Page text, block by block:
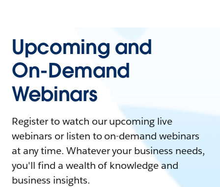
Upcoming and
On-Demand
Webinars
Register to watch our upcoming live
webinars or listen to on-demand webinars
at any time. Whatever your business needs,
you'll find a wealth of knowledge and
business insights.